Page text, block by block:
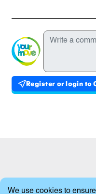
Comments
Write a
Register or login to
We use cookies to